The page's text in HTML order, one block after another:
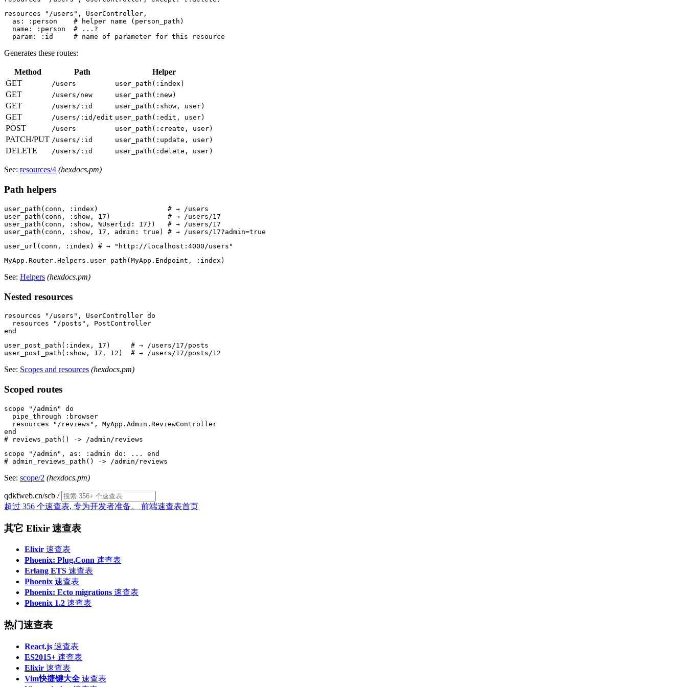
resources "/users", UserController,
  as: :person    # helper name (person_path)
  name: :person  # ...?
Generates these routes:
Method Path
Helper
GET
/users user_path(:index)
GET /users/new user_path(:new)
GET /users/:id user_path(:show, user)
GET /users/:id/edit user_path(:edit, user)
POST /users user_path(:create, user)
PATCH/PUT /users/:id user_path(:update, user)
DELETE /users/:id user_path(:delete, user)
See: resources/4 (hexdocs.pm)
Path helpers
user_path(conn, :index)                 # → /users
user_path(conn, :show, 17)              # → /users/17
user_path(conn, :show, %User{id: 17})   # → /users/17
See: Helpers (hexdocs.pm)
Nested resources
resources "/users", UserController do
  resources "/posts", PostController
user_post_path(:index, 17)     # → /users/17/posts
See: Scopes and resources (hexdocs.pm)
Scoped routes
scope "/admin" do
  pipe_through :browser
  resources "/reviews", MyApp.Admin.ReviewController
end
scope "/admin", as: :admin do: ... end
See: scope/2 (hexdocs.pm)
qdkfweb.cn/scb /
超过 356 个速查表, 专为开发者准备。 前端速查表首页
其它 Elixir 速查表
Elixir 速查表
Phoenix: Plug.Conn 速查表
Erlang ETS 速查表
Phoenix 速查表
Phoenix: Ecto migrations 速查表
Phoenix 1.2 速查表
热门速查表
React.js 速查表
ES2015+ 速查表
Elixir 速查表
Vim快捷键大全 速查表